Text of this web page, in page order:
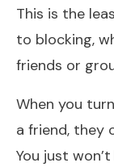
This is the
to blocking,
friends or
When you
a friend, they
You just